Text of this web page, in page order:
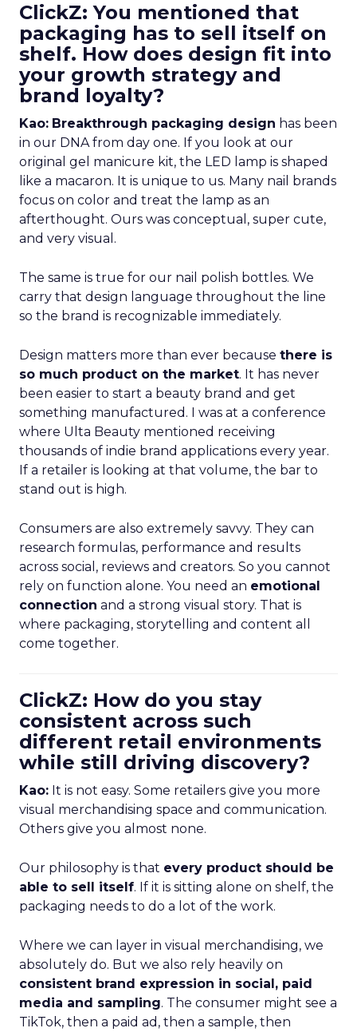
ClickZ: You mentioned that
packaging has to sell itself on
shelf. How does design fit into
your growth strategy and
brand loyalty?
Kao: Breakthrough packaging design has been
in our DNA from day one. If you look at our
original gel manicure kit, the LED lamp is shaped
like a macaron. It is unique to us. Many nail brands
focus on color and treat the lamp as an
afterthought. Ours was conceptual, super cute,
and very visual.
The same is true for our nail polish bottles. We
carry that design language throughout the line
so the brand is recognizable immediately.
Design matters more than ever because there is
so much product on the market. It has never
been easier to start a beauty brand and get
something manufactured. I was at a conference
where Ulta Beauty mentioned receiving
thousands of indie brand applications every year.
If a retailer is looking at that volume, the bar to
stand out is high.
Consumers are also extremely savvy. They can
research formulas, performance and results
across social, reviews and creators. So you cannot
rely on function alone. You need an emotional
connection and a strong visual story. That is
where packaging, storytelling and content all
come together.
ClickZ: How do you stay
consistent across such
different retail environments
while still driving discovery?
Kao: It is not easy. Some retailers give you more
visual merchandising space and communication.
Others give you almost none.
Our philosophy is that every product should be
able to sell itself. If it is sitting alone on shelf, the
packaging needs to do a lot of the work.
Where we can layer in visual merchandising, we
absolutely do. But we also rely heavily on
consistent brand expression in social, paid
media and sampling. The consumer might see a
TikTok, then a paid ad, then a sample, then